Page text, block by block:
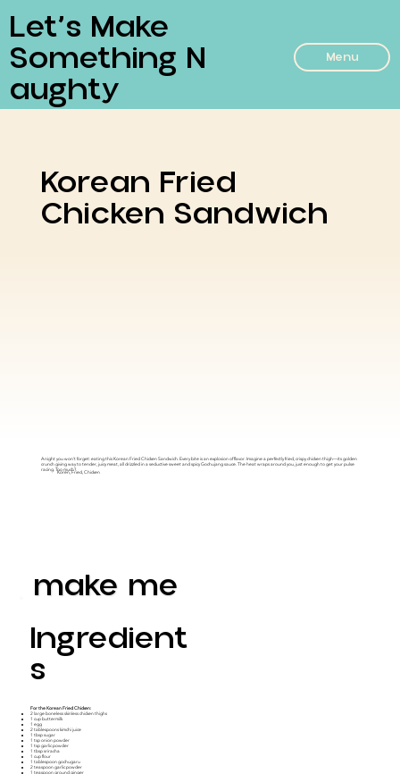
Let’s Make
Something N
Aughty
Menu
Korean Fried
Chicken Sandwich
make me
Ingredient
S
For the Korean Fried Chicken:
2 large boneless skinless chicken thighs
1 cup buttermilk
1 egg
2 tablespoons kimchi juice
1 tbsp sugar
1 tsp onion powder
1 tsp garlic powder
1 tbsp sriracha
1 cup flour
1 tablespoon gochugaru
2 teaspoon garlic powder
1 teaspoon ground ginger
A night you won't forget: eating this Korean Fried Chicken Sandwich. Every bite is an explosion of flavor. Imagine a perfectly fried, crispy chicken thigh—its golden
crunch giving way to tender, juicy meat, all drizzled in a seductive sweet and spicy Gochujang sauce. The heat wraps around you, just enough to get your pulse
racing. Too much?
Koren, Fried, Chicken